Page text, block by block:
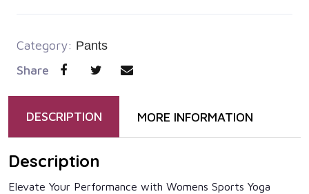
Category: Pants
Share
DESCRIPTION MORE INFORMATION
Description
Elevate Your Performance with Womens Sports Yoga